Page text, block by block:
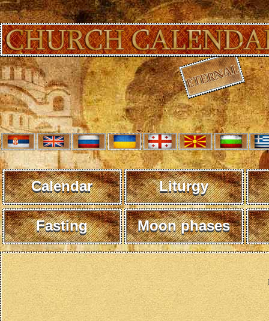
Calendar Liturgy
Fasting Moon phases